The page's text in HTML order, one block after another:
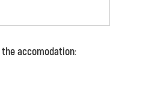
accomodation: